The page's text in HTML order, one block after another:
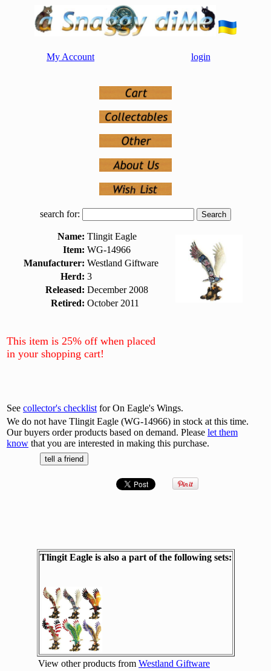
My Account login
search for:
Name: Tlingit Eagle
Item: WG-14966
Manufacturer: Westland Giftware
Herd: 3
Released: December 2008
Retired: October 2011
This item is 25% off when placed
in your shopping cart!
See collector's checklist for On Eagle's Wings.
We do not have Tlingit Eagle (WG-14966) in stock at this time.
Our buyers order products based on demand. Please let them
know that you are interested in making this purchase.
Tlingit Eagle is also a part of the following sets:
View other products from Westland Giftware